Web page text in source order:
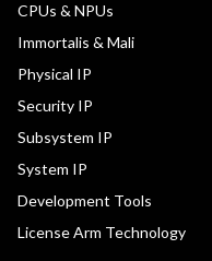
CPUs & NPUs
Immortalis & Mali
Physical IP
Security IP
Subsystem IP
System IP
Development Tools
License Arm Technology